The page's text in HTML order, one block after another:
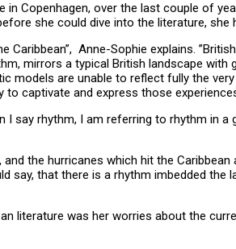
in Copenhagen, over the last couple of
she could dive into the literature,
Anne-Sophie explains.
mirrors a typical British landscape
models are unable to reflect fully the
captivate and express those
I say rhythm, I am referring to rhythm
the hurricanes which hit the
say, that there is a rhythm imbedded
literature was her worries about the